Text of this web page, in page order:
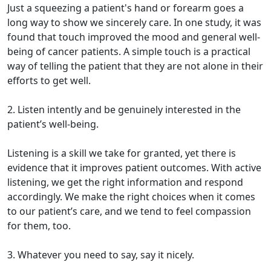
Just a squeezing a patient's hand or forearm goes a
long way to show we sincerely care. In one study, it was
found that touch improved the mood and general well-
being of cancer patients. A simple touch is a practical
way of telling the patient that they are not alone in their
efforts to get well.
2. Listen intently and be genuinely interested in the
patient’s well-being.
Listening is a skill we take for granted, yet there is
evidence that it improves patient outcomes. With active
listening, we get the right information and respond
accordingly. We make the right choices when it comes
to our patient’s care, and we tend to feel compassion
for them, too.
3. Whatever you need to say, say it nicely.